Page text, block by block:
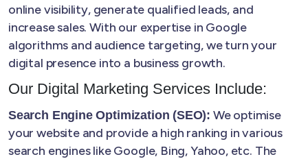
online visibility, generate qualified leads, and
increase sales. With our expertise in Google
algorithms and audience targeting, we turn your
digital presence into a business growth.
Our Digital Marketing Services Include:
Search Engine Optimization (SEO): We optimise
your website and provide a high ranking in various
search engines like Google, Bing, Yahoo, etc. The